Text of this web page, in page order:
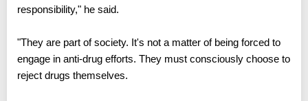
responsibility," he said.
"They are part of society. It's not a matter of being forced to
engage in anti-drug efforts. They must consciously choose to
reject drugs themselves.